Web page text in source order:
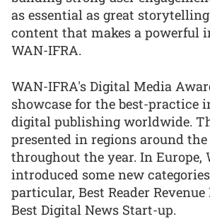
as essential as great
content that makes a powerful
WAN-IFRA.
WAN-IFRA's Digital Media
showcase for the best-practice
digital publishing worldwide.
presented in regions around
throughout the year. In Europe,
introduced some new
particular, Best Reader
Best Digital News Start-up.